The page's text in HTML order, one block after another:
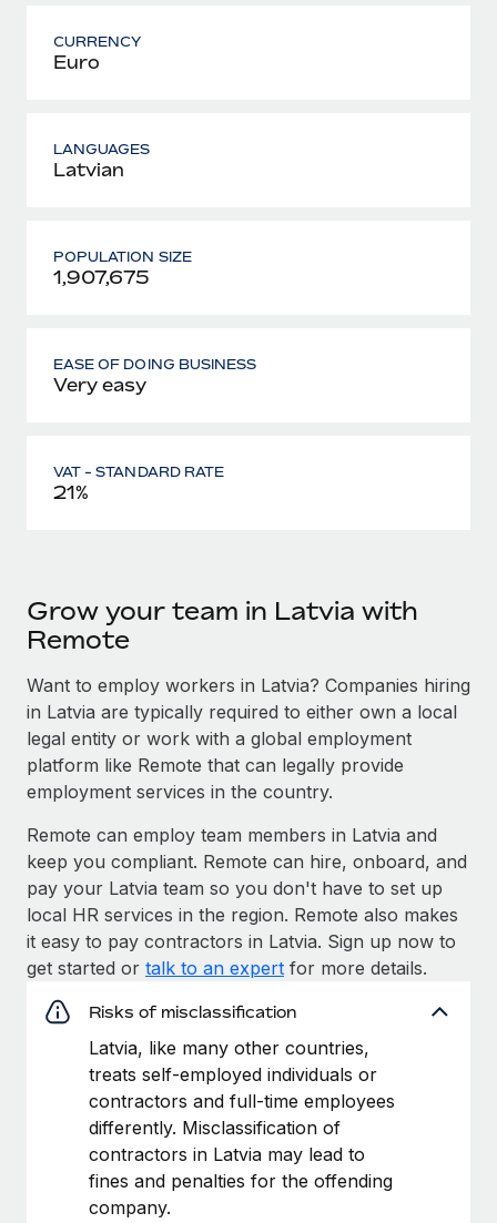
CURRENCY
Euro
LANGUAGES
Latvian
POPULATION SIZE
1,907,675
EASE OF DOING BUSINESS
Very easy
VAT - STANDARD RATE
21%
Grow your team in Latvia with
Remote
Want to employ workers in Latvia? Companies hiring
in Latvia are typically required to either own a local
legal entity or work with a global employment
platform like Remote that can legally provide
employment services in the country.
Remote can employ team members in Latvia and
keep you compliant. Remote can hire, onboard, and
pay your Latvia team so you don't have to set up
local HR services in the region. Remote also makes
it easy to pay contractors in Latvia. Sign up now to
get started or talk to an expert for more details.
Risks of misclassification
Latvia, like many other countries,
treats self-employed individuals or
contractors and full-time employees
differently. Misclassification of
contractors in Latvia may lead to
fines and penalties for the offending
company.